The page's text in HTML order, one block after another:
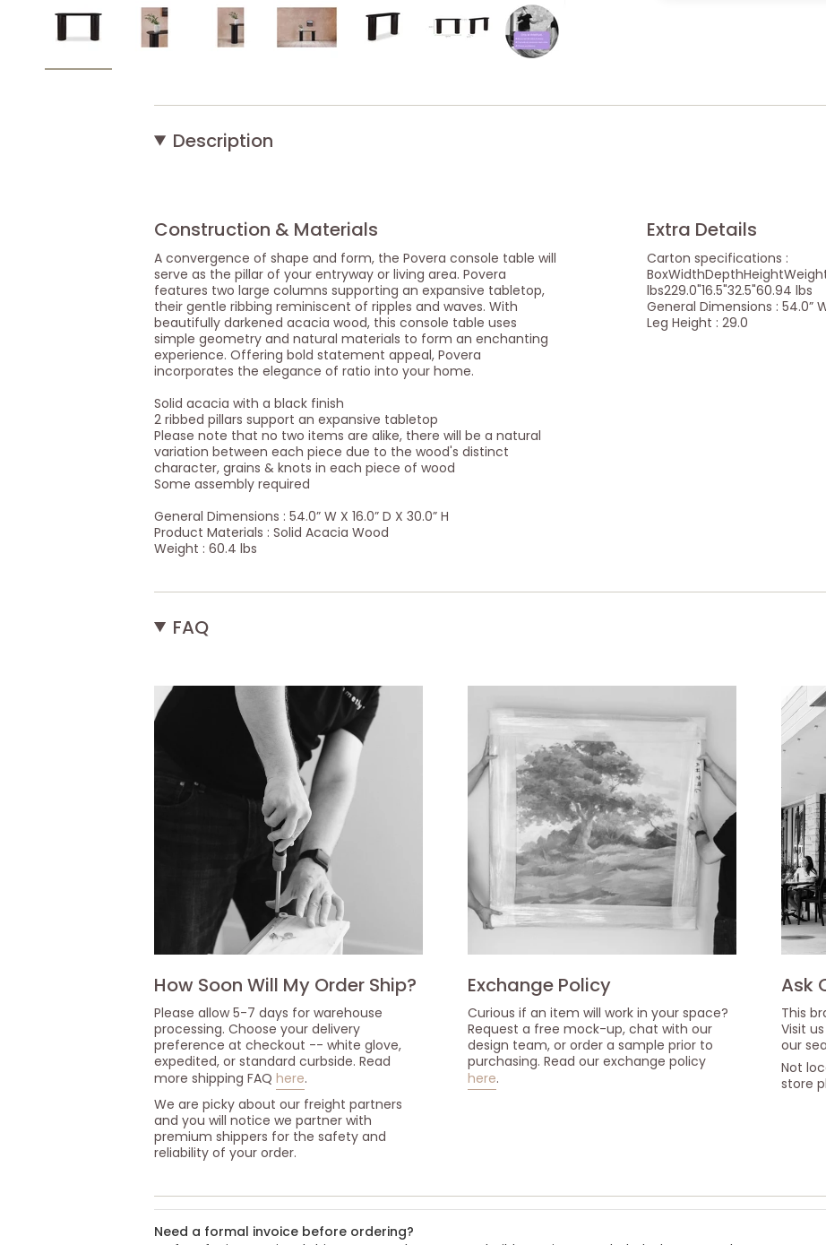
Description
Construction & Materials
A convergence of shape and form, the Povera console table will
serve as the pillar of your entryway or living area. Povera
features two large columns supporting an expansive tabletop,
their gentle ribbing reminiscent of ripples and waves. With
beautifully darkened acacia wood, this console table uses
simple geometry and natural materials to form an enchanting
experience. Offering bold statement appeal, Povera
incorporates the elegance of ratio into your home.
Solid acacia with a black finish
2 ribbed pillars support an expansive tabletop
Please note that no two items are alike, there will be a natural
variation between each piece due to the wood's distinct
character, grains & knots in each piece of wood
Some assembly required
General Dimensions : 54.0” W X 16.0” D X 30.0” H
Product Materials : Solid Acacia Wood
Weight : 60.4 lbs
Extra Details
Carton specifications :
lbs229.0"16.5"32.5"60.94 lbs
General Dimensions : 54.0” W
Leg Height : 29.0
FAQ
How Soon Will My Order Ship?
Please allow 5-7 days for warehouse
processing. Choose your delivery
preference at checkout -- white glove,
expedited, or standard curbside. Read
more shipping FAQ here.
We are picky about our freight partners
and you will notice we partner with
premium shippers for the safety and
reliability of your order.
Exchange Policy
Curious if an item will work in your space?
Request a free mock-up, chat with our
design team, or order a sample prior to
purchasing. Read our exchange policy
here.
Ask
This
Visit
our
Not
store
Need a formal invoice before ordering?